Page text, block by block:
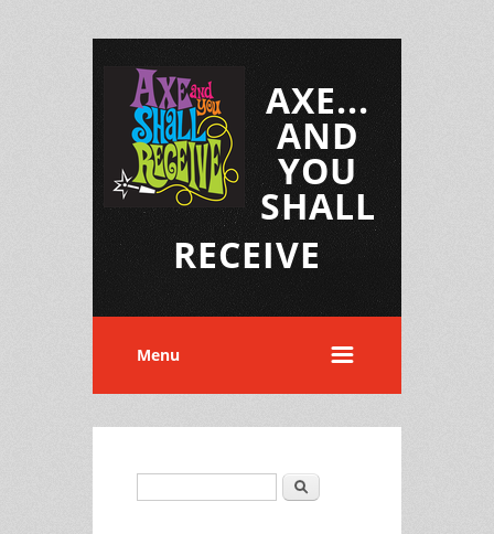
AXE...
AND
YOU
SHALL
RECEIVE
Menu
Search